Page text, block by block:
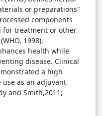
or preparations"
components
for treatment or other
1998).
health while
disease. Clinical
a high
as an adjuvant
and Smith,2011;